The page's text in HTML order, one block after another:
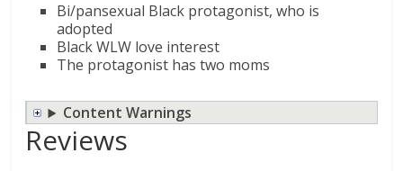
Bi/pansexual Black protagonist, who is
adopted
Black WLW love interest
The protagonist has two moms
Content Warnings
Reviews